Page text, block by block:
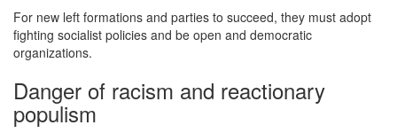
For new left formations and parties to succeed, they must adopt
fighting socialist policies and be open and democratic
organizations.
Danger of racism and reactionary
populism